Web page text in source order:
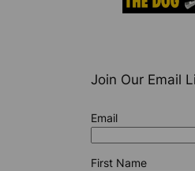
Join Our Email
Email
First Name